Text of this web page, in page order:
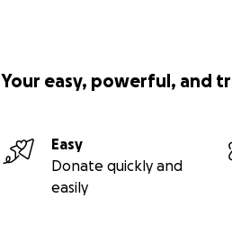
Your easy, powerful, and
Easy
Donate quickly and
easily